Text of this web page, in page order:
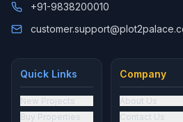
+91-9838200010
Quick Links
New Projects
Buy Properties
Company
About Us
Contact Us